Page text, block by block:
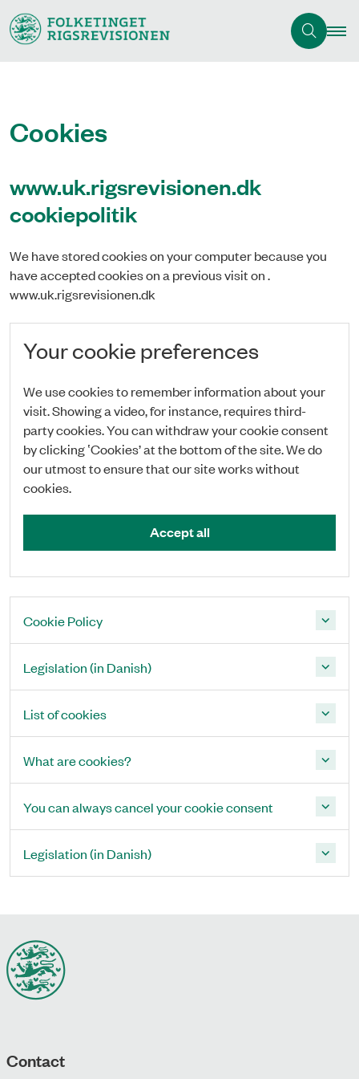
Cookies
www.uk.rigsrevisionen.dk
cookiepolitik
We have stored cookies on your computer because you
have accepted cookies on a previous visit on .
www.uk.rigsrevisionen.dk
Your cookie preferences
We use cookies to remember information about your
visit. Showing a video, for instance, requires third-
party cookies. You can withdraw your cookie consent
by clicking ‛Cookies’ at the bottom of the site. We do
our utmost to ensure that our site works without
cookies.
Accept all
Cookie Policy
Legislation (in Danish)
List of cookies
What are cookies?
You can always cancel your cookie consent
Legislation (in Danish)
Contact